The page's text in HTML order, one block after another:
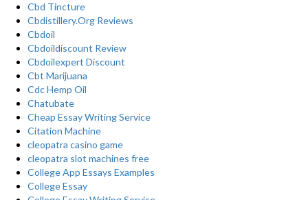
Cbd Tincture
Cbdistillery.Org Reviews
Cbdoil
Cbdoildiscount Review
Cbdoilexpert Discount
Cbt Marijuana
Cdc Hemp Oil
Chatubate
Cheap Essay Writing Service
Citation Machine
cleopatra casino game
cleopatra slot machines free
College App Essays Examples
College Essay